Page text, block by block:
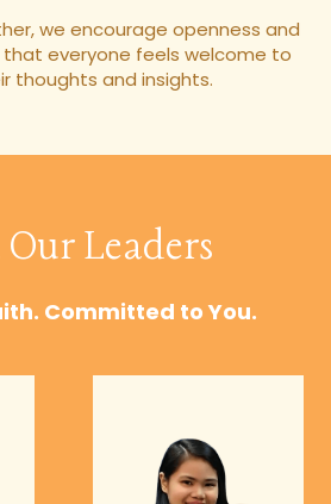
we encourage openness and
that everyone feels welcome to
thoughts and insights.
Leaders
Committed to You.